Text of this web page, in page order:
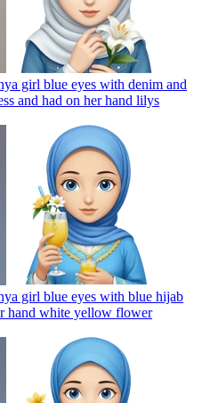
girl blue eyes with denim and
and had on her hand lilys
girl blue eyes with blue hijab
hand white yellow flower